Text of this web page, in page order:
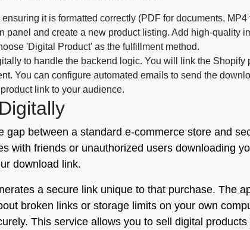
it is formatted correctly (PDF for documents, MP4
panel and create a new product listing. Add high-quality
'Digital Product' as the fulfillment method.
to handle the backend logic. You will link the Shopify
You can configure automated emails to send the
link to your audience.
between a standard e-commerce store and
with friends or unauthorized users downloading
download link.
a secure link unique to that purchase. The
broken links or storage limits on your own
This service allows you to sell digital